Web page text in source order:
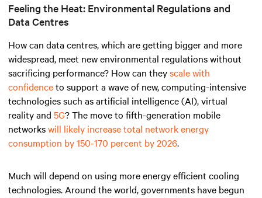
Feeling the Heat: Environmental Regulations and
Data Centres
How can data centres, which are getting bigger and more
widespread, meet new environmental regulations without
sacrificing performance? How can theyscale with
confidenceto support a wave of new, computing-intensive
technologies such as artificial intelligence (AI), virtual
reality and 5G? The move to fifth-generation mobile
networkswill likely increase total network energy
consumption by 150-170 percent by 2026.
Much will depend on using more energy efficient cooling
technologies. Around the world, governments have begun